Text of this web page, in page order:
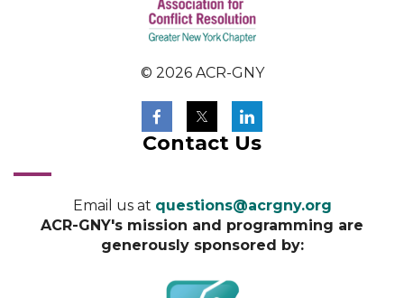
© 2026 ACR-GNY
Contact Us
Email us at questions@acrgny.org
ACR-GNY's mission and programming are
generously sponsored by: